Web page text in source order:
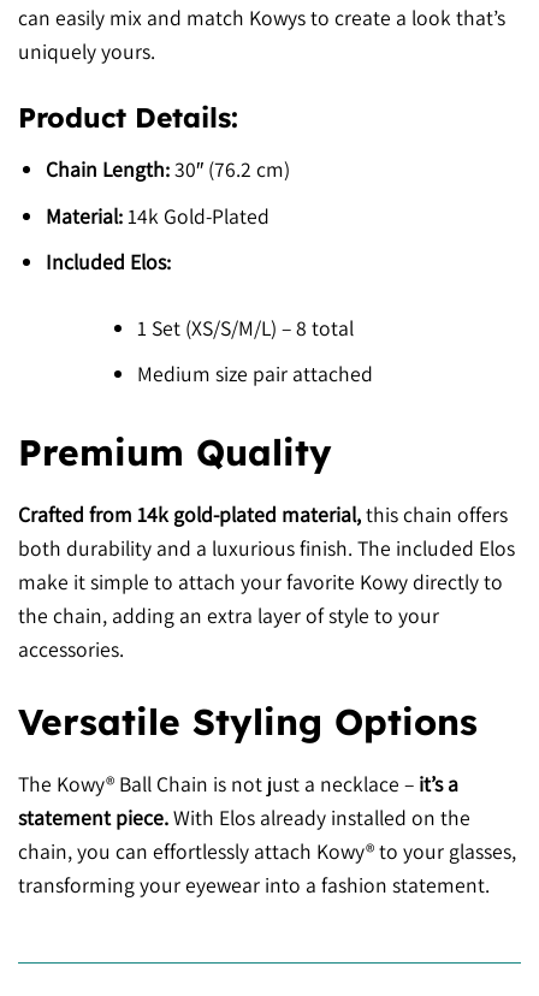
can easily mix and match Kowys to create a look that’s
uniquely yours.
Product Details:
Chain Length:30″ (76.2 cm)
Material:14k Gold-Plated
Included Elos:
1 Set (XS/S/M/L) – 8 total
Medium size pair attached
Premium Quality
Crafted from 14k gold-plated material,this chain offers
both durability and a luxurious finish. The included Elos
make it simple to attach your favorite Kowy directly to
the chain, adding an extra layer of style to your
accessories.
Versatile Styling Options
The Kowy® Ball Chain is not just a necklace – it’s a
statement piece.With Elos already installed on the
chain, you can effortlessly attach Kowy® to your glasses,
transforming your eyewear into a fashion statement.